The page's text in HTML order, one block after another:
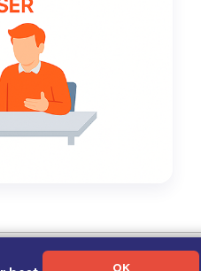
OK
About Us|Contact Us|